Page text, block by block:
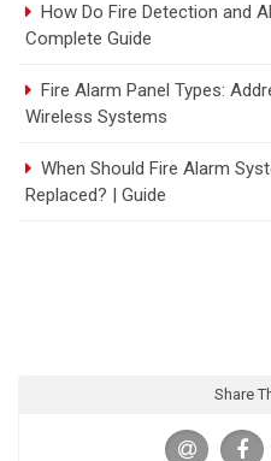
How Do Fire Detection and
Complete Guide
Fire Alarm Panel Types:
Wireless Systems
When Should Fire Alarm
Replaced? | Guide
Share